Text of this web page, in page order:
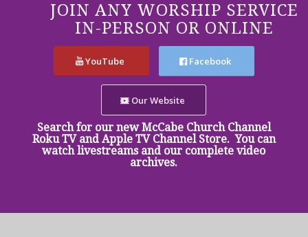
JOIN ANY WORSHIP SERVICE
IN-PERSON OR ONLINE
YouTube Facebook
Our Website
Search for our new McCabe Church Channel
Roku TV and Apple TV Channel Store. You can
watch livestreams and our complete video
archives.